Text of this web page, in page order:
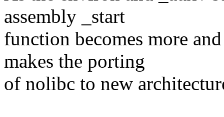
assembly _start
function becomes more
makes the porting
of nolibc to new